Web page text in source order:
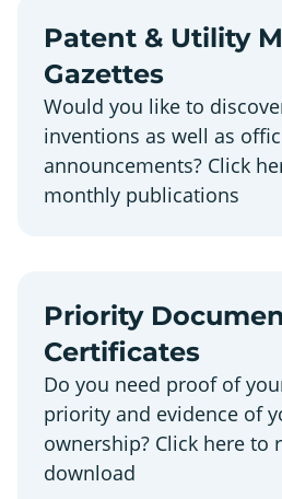
Patent & Utility
Gazettes
Would you like to
inventions as well as
announcements? Click
monthly publications
Priority
Certificates
Do you need proof of
priority and evidence of
ownership? Click here to
download